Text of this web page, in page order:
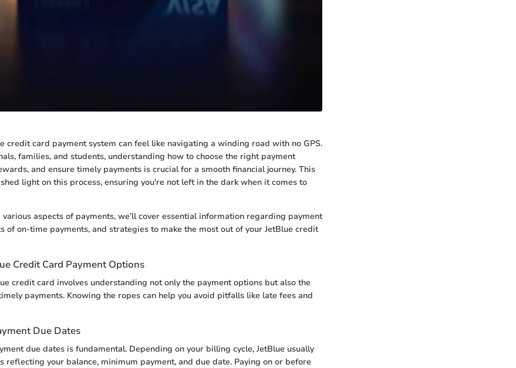
credit card payment system can feel like navigating a winding road with no GPS.
families, and students, understanding how to choose the right payment
and ensure timely payments is crucial for a smooth financial journey. This
light on this process, ensuring you're not left in the dark when it comes to
aspects of payments, we’ll cover essential information regarding payment
of on-time payments, and strategies to make the most out of your JetBlue credit
Credit Card Payment Options
credit card involves understanding not only the payment options but also the
payments. Knowing the ropes can help you avoid pitfalls like late fees and
Due Dates
due dates is fundamental. Depending on your billing cycle, JetBlue usually
reflecting your balance, minimum payment, and due date. Paying on or before